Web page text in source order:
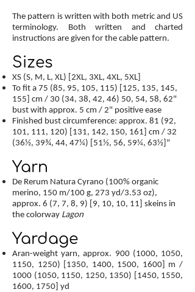
The pattern is written with both metric and US
terminology. Both written and charted
instructions are given for the cable pattern.
Sizes
XS (S, M, L, XL) [2XL, 3XL, 4XL, 5XL]
To fit a 75 (85, 95, 105, 115) [125, 135, 145,
155] cm / 30 (34, 38, 42, 46) 50, 54, 58, 62"
bust with approx. 5 cm / 2" positive ease
Finished bust circumference: approx. 81 (92,
101, 111, 120) [131, 142, 150, 161] cm / 32
(36½, 39¾, 44, 47¼) [51½, 56, 59¼, 63½]"
Yarn
De Rerum Natura Cyrano (100% organic
merino, 150 m/100 g, 273 yd/3.53 oz),
approx. 6 (7, 7, 8, 9) [9, 10, 10, 11] skeins in
the colorway Lagon
Yardage
Aran-weight yarn, approx. 900 (1000, 1050,
1150, 1250) [1350, 1400, 1500, 1600] m /
1000 (1050, 1150, 1250, 1350) [1450, 1550,
1600, 1750] yd